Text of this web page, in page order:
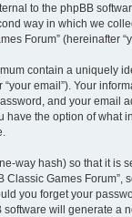
to the phpBB
way in which we
Forum” (hereinafter
contain a uniquely
email”). Your
and your email
have the option of
way hash) so that it is
Classic Games
you forget your
will generate a